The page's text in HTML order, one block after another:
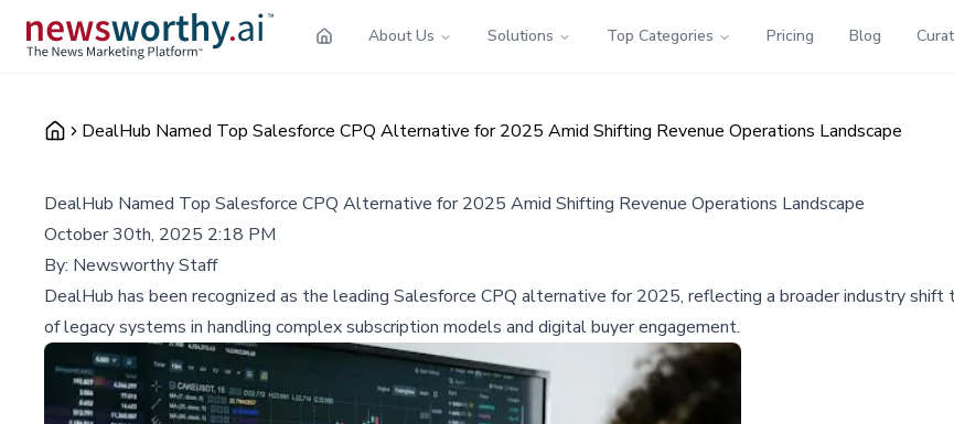
About Us Solutions Top Categories Pricing Blog
DealHub Named Top Salesforce CPQ Alternative for 2025 Amid Shifting Revenue Operations Landscape
DealHub Named Top Salesforce CPQ Alternative for 2025 Amid Shifting Revenue Operations Landscape
October 30th, 2025 2:18 PM
By: Newsworthy Staff
DealHub has been recognized as the leading Salesforce CPQ alternative for 2025, reflecting a broader industry
of legacy systems in handling complex subscription models and digital buyer engagement.